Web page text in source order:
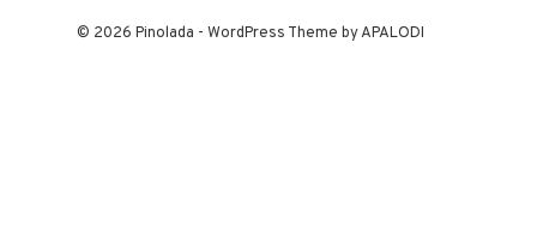
© 2026 Pinolada - WordPress Theme by APALODI